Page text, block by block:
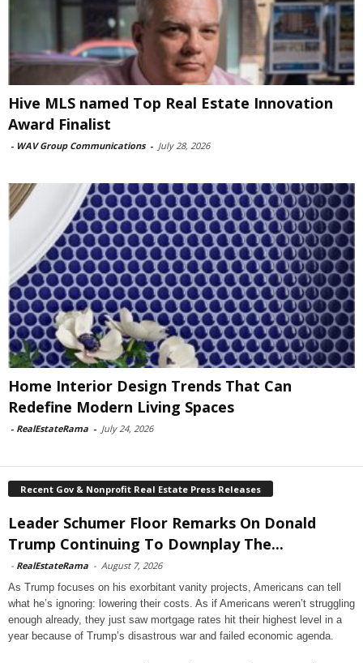
Hive MLS named Top Real Estate Innovation
Award Finalist
- WAV Group Communications - July 28, 2026
Home Interior Design Trends That Can
Redefine Modern Living Spaces
- RealEstateRama - July 24, 2026
Recent Gov & Nonprofit Real Estate Press Releases
Leader Schumer Floor Remarks On Donald
Trump Continuing To Downplay The...
- RealEstateRama - August 7, 2026
As Trump focuses on his exorbitant vanity projects, Americans can tell
what he’s ignoring: lowering their costs. As if Americans weren’t struggling
enough already, they just saw mortgage rates hit their highest level in a
year because of Trump’s disastrous war and failed economic agenda.